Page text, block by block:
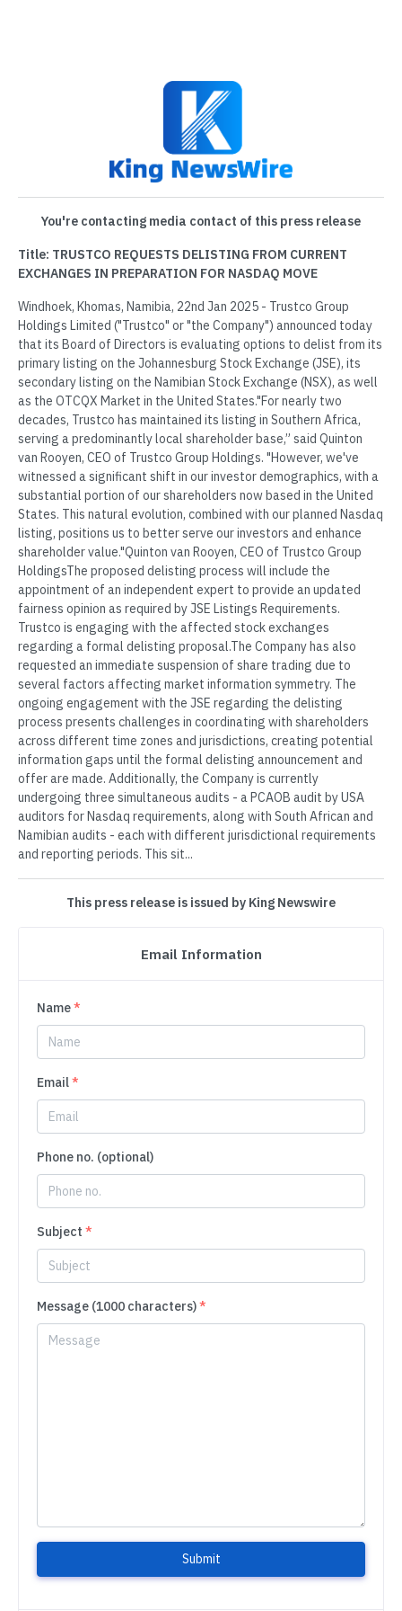
You're contacting media contact of this press release
Title: TRUSTCO REQUESTS DELISTING FROM CURRENT
EXCHANGES IN PREPARATION FOR NASDAQ MOVE
Windhoek, Khomas, Namibia, 22nd Jan 2025 - Trustco Group
Holdings Limited ("Trustco" or "the Company") announced today
that its Board of Directors is evaluating options to delist from its
primary listing on the Johannesburg Stock Exchange (JSE), its
secondary listing on the Namibian Stock Exchange (NSX), as well
as the OTCQX Market in the United States."For nearly two
decades, Trustco has maintained its listing in Southern Africa,
serving a predominantly local shareholder base,” said Quinton
van Rooyen, CEO of Trustco Group Holdings. "However, we've
witnessed a significant shift in our investor demographics, with a
substantial portion of our shareholders now based in the United
States. This natural evolution, combined with our planned Nasdaq
listing, positions us to better serve our investors and enhance
shareholder value."Quinton van Rooyen, CEO of Trustco Group
HoldingsThe proposed delisting process will include the
appointment of an independent expert to provide an updated
fairness opinion as required by JSE Listings Requirements.
Trustco is engaging with the affected stock exchanges
regarding a formal delisting proposal.The Company has also
requested an immediate suspension of share trading due to
several factors affecting market information symmetry. The
ongoing engagement with the JSE regarding the delisting
process presents challenges in coordinating with shareholders
across different time zones and jurisdictions, creating potential
information gaps until the formal delisting announcement and
offer are made. Additionally, the Company is currently
undergoing three simultaneous audits - a PCAOB audit by USA
auditors for Nasdaq requirements, along with South African and
Namibian audits - each with different jurisdictional requirements
and reporting periods. This sit...
This press release is issued by King Newswire
Email Information
Name*
Email*
Phone no. (optional)
Subject *
Message (1000 characters)*
Submit